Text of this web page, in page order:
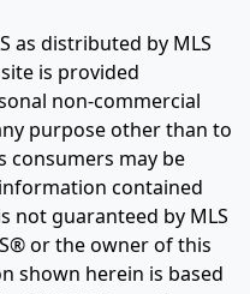
as distributed by MLS
is provided
non-commercial
purpose other than to
consumers may be
contained
not guaranteed by MLS
or the owner of this
shown herein is based